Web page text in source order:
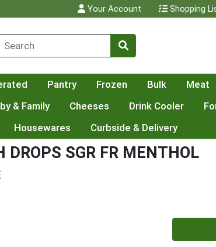
Your Account Shopping
Pantry Frozen Bulk Meat
& Family Cheeses Drink Cooler
Housewares Curbside & Delivery
DROPS SGR FR MENTHOL